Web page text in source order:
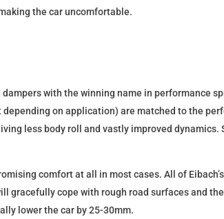
the car uncomfortable.
with the winning name in performance
on application) are matched to the
less body roll and vastly improved dynamics.
comfort at all in most cases. All of
gracefully cope with rough road surfaces and
lower the car by 25-30mm.